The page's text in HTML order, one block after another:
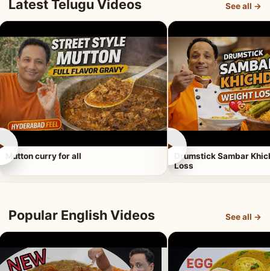
Latest Telugu Videos See all →
Mutton curry for all
►
Drumstick Sambar
Loss
Popular English Videos See all →